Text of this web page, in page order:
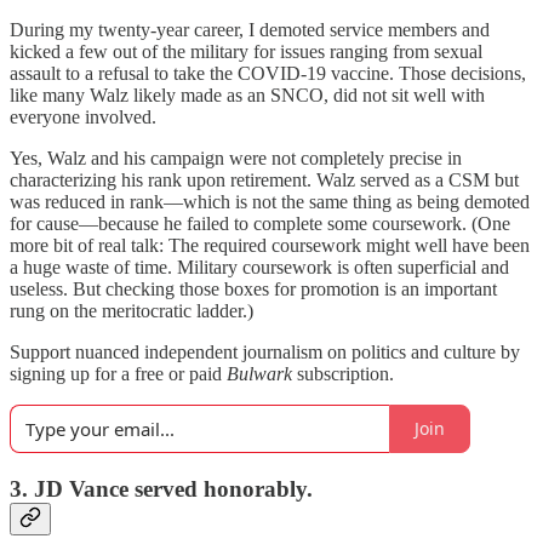
During my twenty-year career, I demoted service members and
kicked a few out of the military for issues ranging from sexual
assault to a refusal to take the COVID-19 vaccine. Those decisions,
like many Walz likely made as an SNCO, did not sit well with
everyone involved.
Yes, Walz and his campaign were not completely precise in
characterizing his rank upon retirement. Walz served as a CSM but
was reduced in rank—which is not the same thing as being demoted
for cause—because he failed to complete some coursework. (One
more bit of real talk: The required coursework might well have been
a huge waste of time. Military coursework is often superficial and
useless. But checking those boxes for promotion is an important
rung on the meritocratic ladder.)
Support nuanced independent journalism on politics and culture by
signing up for a free or paid Bulwarksubscription.
Join
3. JD Vance served honorably.